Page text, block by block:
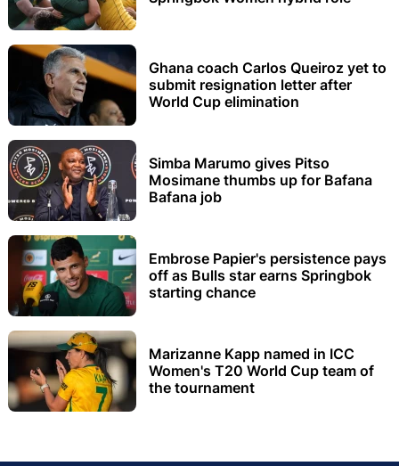
Ghana coach Carlos Queiroz yet to
submit resignation letter after
World Cup elimination
Simba Marumo gives Pitso
Mosimane thumbs up for Bafana
Bafana job
Embrose Papier's persistence pays
off as Bulls star earns Springbok
starting chance
Marizanne Kapp named in ICC
Women's T20 World Cup team of
the tournament